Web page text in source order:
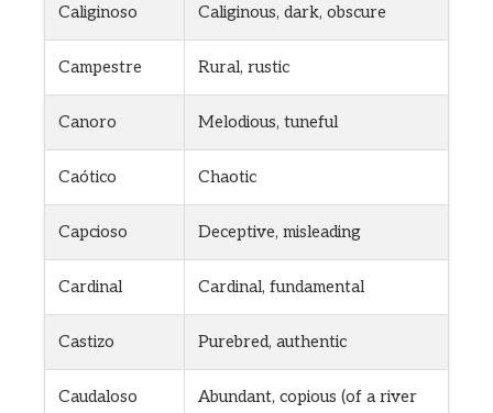
Caliginoso Caliginous, dark, obscure
Campestre Rural, rustic
Canoro Melodious, tuneful
Caótico Chaotic
Capcioso Deceptive, misleading
Cardinal Cardinal, fundamental
Castizo Purebred, authentic
Caudaloso
Abundant, copious (of a river